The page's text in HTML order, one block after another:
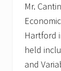
Mr.
Hartford
held
and